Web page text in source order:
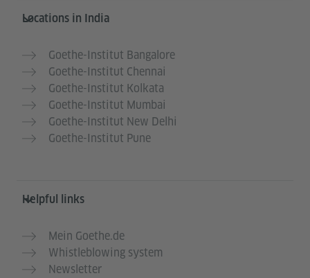
Information and services
Locations in India
Goethe-Institut Bangalore
Goethe-Institut Chennai
Goethe-Institut Kolkata
Goethe-Institut Mumbai
Goethe-Institut New Delhi
Goethe-Institut Pune
Helpful links
Mein Goethe.de
Whistleblowing system
Newsletter